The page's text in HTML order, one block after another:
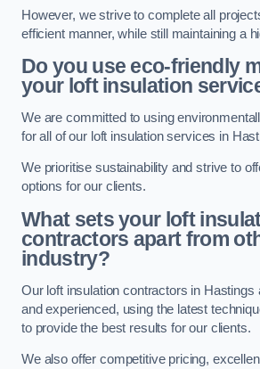
However, we strive to complete all
efficient manner, while still maintaining a
Do you use eco-friendly
your loft insulation
We are committed to using
for all of our loft insulation services in
We prioritise sustainability and strive to
options for our clients.
What sets your loft
contractors apart from
industry?
Our loft insulation contractors in Hastings
and experienced, using the latest
to provide the best results for our clients.
We also offer competitive pricing,